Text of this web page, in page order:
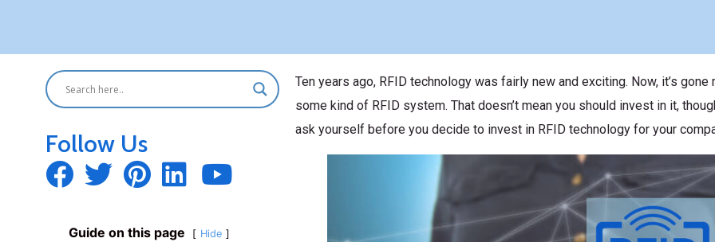
Follow Us
Guide on this page Hide
Ten years ago, RFID technology was fairly new and exciting. Now, it’s
some kind of RFID system. That doesn’t mean you should invest in it,
ask yourself before you decide to invest in RFID technology for your